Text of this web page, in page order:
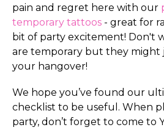
pain and regret here with our
temporary tattoos - great for
bit of party excitement! Don't
are temporary but they might
your hangover!
We hope you’ve found our
checklist to be useful. When
party, don’t forget to come to